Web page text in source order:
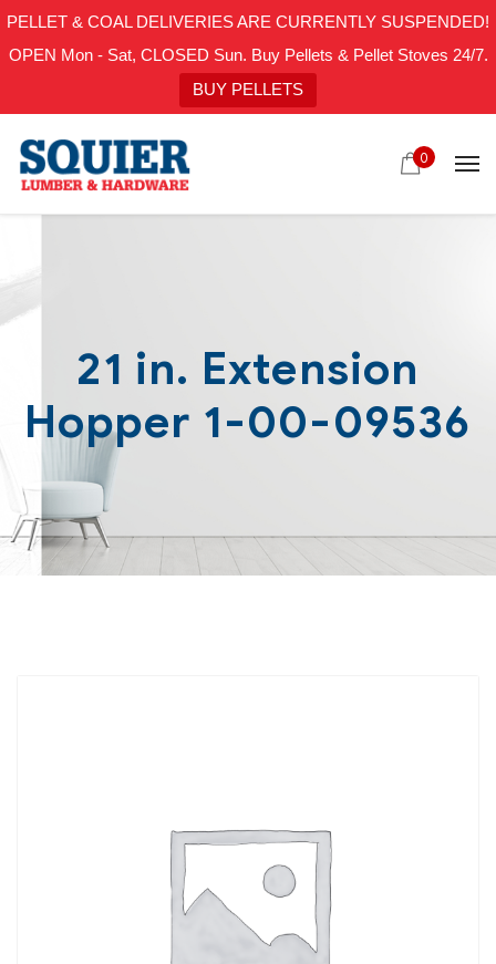
PELLET & COAL DELIVERIES ARE CURRENTLY SUSPENDED!
OPEN Mon - Sat, CLOSED Sun. Buy Pellets & Pellet Stoves 24/7.
BUY PELLETS
0
21 in. Extension
Hopper 1-00-09536